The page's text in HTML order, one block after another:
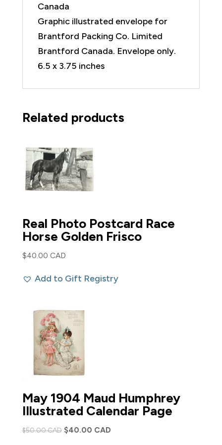
Canada
Graphic illustrated envelope for
Brantford Packing Co. Limited
Brantford Canada. Envelope only.
6.5 x 3.75 inches
Related products
Real Photo Postcard Race
Horse Golden Frisco
$40.00 CAD
Add to Gift Registry
May 1904 Maud Humphrey
Illustrated Calendar Page
$50.00 CAD Original
$40.00 CADCurrent